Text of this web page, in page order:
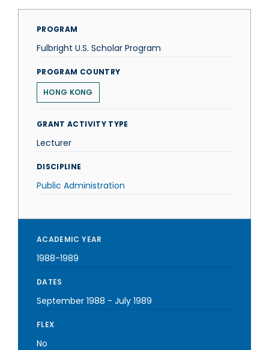
PROGRAM
Fulbright U.S. Scholar Program
PROGRAM COUNTRY
HONG KONG
GRANT ACTIVITY TYPE
Lecturer
DISCIPLINE
Public Administration
ACADEMIC YEAR
1988-1989
DATES
September 1988 - July 1989
FLEX
No